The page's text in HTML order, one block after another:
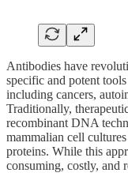
Antibodies have
specific and potent
including cancers,
Traditionally,
recombinant DNA
mammalian cell
proteins. While this
consuming, costly, and